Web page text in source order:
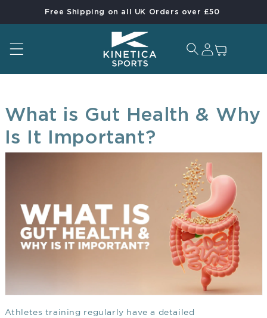
to content
Free Shipping on all UK Orders over £50
Log in
What is Gut Health & Why
Is It Important?
Athletes training regularly have a detailed